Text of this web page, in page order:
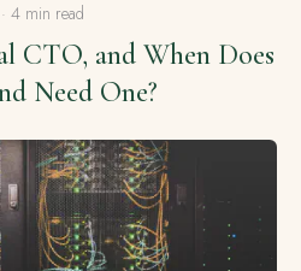
· 4 min read
CTO, and When Does
Need One?